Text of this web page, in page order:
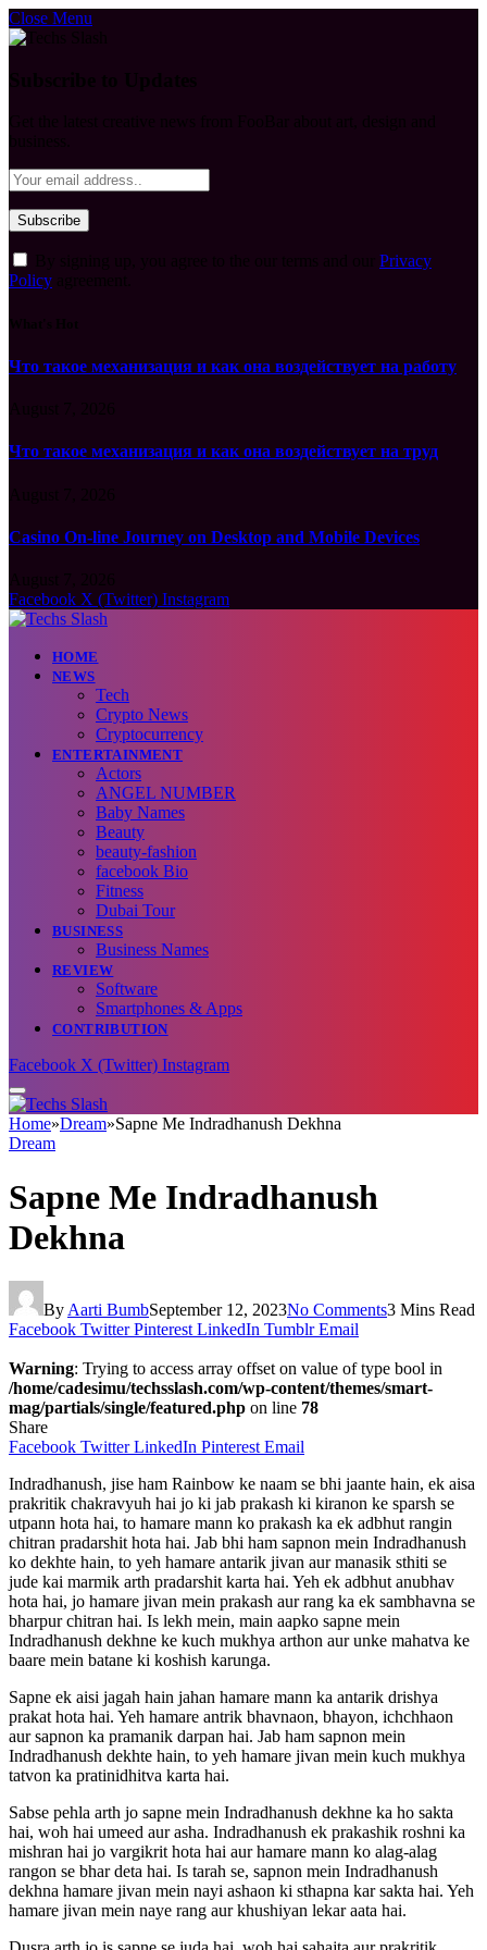
Close Menu
Privacy
Policy
Что такое механизация и как она воздействует на работу
Что такое механизация и как она воздействует на труд
Casino On-line Journey on Desktop and Mobile Devices
Facebook X (Twitter) Instagram
HOME
NEWS
Tech
Crypto News
Cryptocurrency
ENTERTAINMENT
Actors
ANGEL NUMBER
Baby Names
Beauty
beauty-fashion
facebook Bio
Fitness
Dubai Tour
BUSINESS
Business Names
REVIEW
Software
Smartphones & Apps
CONTRIBUTION
Facebook X (Twitter) Instagram
Home»Dream»Sapne Me Indradhanush Dekhna
Dream
Sapne Me Indradhanush
Dekhna
By Aarti BumbSeptember 12, 2023No Comments3 Mins Read
Facebook Twitter Pinterest LinkedIn Tumblr Email
Warning: Trying to access array offset on value of type bool in
/home/cadesimu/techsslash.com/wp-content/themes/smart-
mag/partials/single/featured.php on line 78
Share
Facebook Twitter LinkedIn Pinterest Email
Indradhanush, jise ham Rainbow ke naam se bhi jaante hain, ek aisa
prakritik chakravyuh hai jo ki jab prakash ki kiranon ke sparsh se
utpann hota hai, to hamare mann ko prakash ka ek adbhut rangin
chitran pradarshit hota hai. Jab bhi ham sapnon mein Indradhanush
ko dekhte hain, to yeh hamare antarik jivan aur manasik sthiti se
jude kai marmik arth pradarshit karta hai. Yeh ek adbhut anubhav
hota hai, jo hamare jivan mein prakash aur rang ka ek sambhavna se
bharpur chitran hai. Is lekh mein, main aapko sapne mein
Indradhanush dekhne ke kuch mukhya arthon aur unke mahatva ke
baare mein batane ki koshish karunga.
Sapne ek aisi jagah hain jahan hamare mann ka antarik drishya
prakat hota hai. Yeh hamare antrik bhavnaon, bhayon, ichchhaon
aur sapnon ka pramanik darpan hai. Jab ham sapnon mein
Indradhanush dekhte hain, to yeh hamare jivan mein kuch mukhya
tatvon ka pratinidhitva karta hai.
Sabse pehla arth jo sapne mein Indradhanush dekhne ka ho sakta
hai, woh hai umeed aur asha. Indradhanush ek prakashik roshni ka
mishran hai jo vargikrit hota hai aur hamare mann ko alag-alag
rangon se bhar deta hai. Is tarah se, sapnon mein Indradhanush
dekhna hamare jivan mein nayi ashaon ki sthapna kar sakta hai. Yeh
hamare jivan mein naye rang aur khushiyan lekar aata hai.